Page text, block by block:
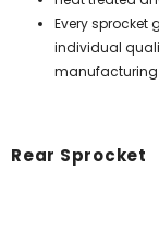
Every sprocket
individual
Rear Sprocket